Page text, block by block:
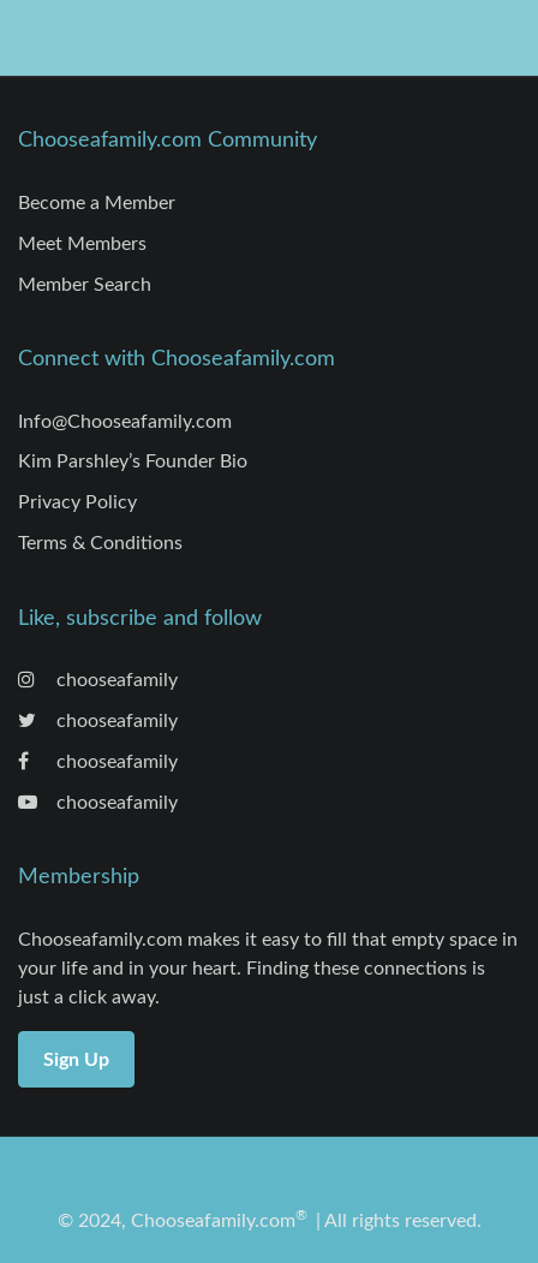
Chooseafamily.com Community
Become a Member
Meet Members
Member Search
Connect with Chooseafamily.com
Info@Chooseafamily.com
Kim Parshley’s Founder Bio
Privacy Policy
Terms & Conditions
Like, subscribe and follow
chooseafamily
chooseafamily
chooseafamily
chooseafamily
Membership
Chooseafamily.com makes it easy to fill that empty space in
your life and in your heart. Finding these connections is
just a click away.
Sign Up
© 2024, Chooseafamily.com® | All rights reserved.